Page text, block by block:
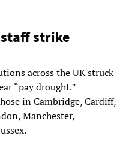
strike
across the UK struck
“pay drought.”
in Cambridge, Cardiff,
Manchester,